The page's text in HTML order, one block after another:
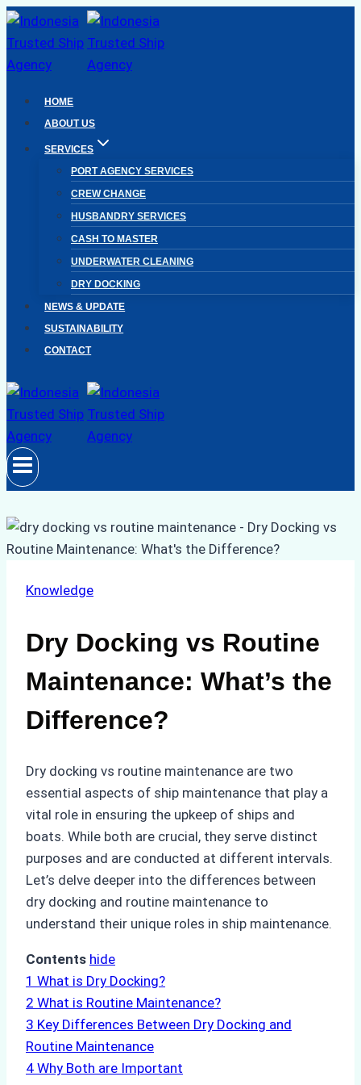
Skip
to
content
HOME
ABOUT US
SERVICES
PORT AGENCY SERVICES
CREW CHANGE
HUSBANDRY SERVICES
CASH TO MASTER
UNDERWATER CLEANING
DRY DOCKING
NEWS & UPDATE
SUSTAINABILITY
CONTACT
Knowledge
Dry Docking vs Routine
Maintenance: What’s the
Difference?
Dry docking vs routine maintenance are two
essential aspects of ship maintenance that play a
vital role in ensuring the upkeep of ships and
boats. While both are crucial, they serve distinct
purposes and are conducted at different intervals.
Let’s delve deeper into the differences between
dry docking and routine maintenance to
understand their unique roles in ship maintenance.
Contents hide
1 What is Dry Docking?
2 What is Routine Maintenance?
3 Key Differences Between Dry Docking and
Routine Maintenance
4 Why Both are Important